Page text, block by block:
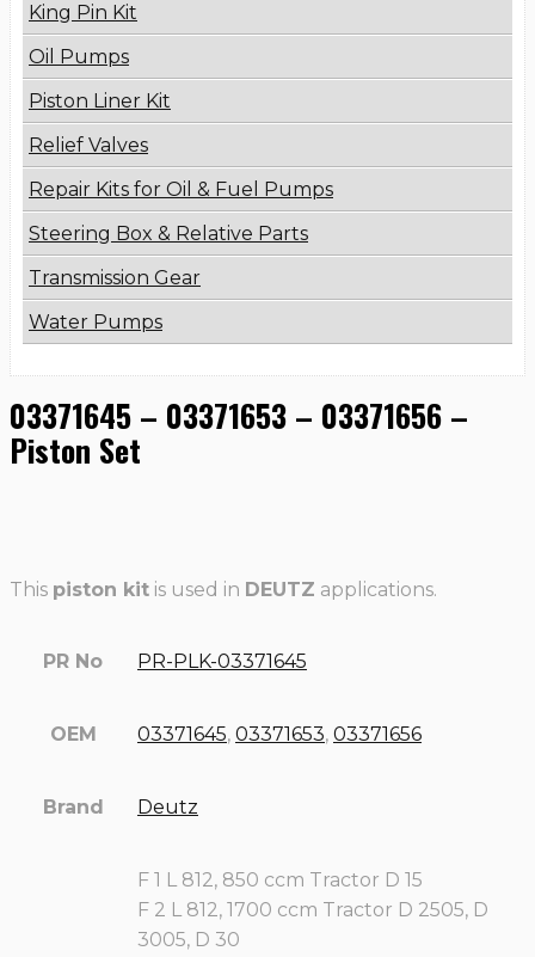
King Pin Kit
Oil Pumps
Piston Liner Kit
Relief Valves
Repair Kits for Oil & Fuel Pumps
Steering Box & Relative Parts
Transmission Gear
Water Pumps
03371645 – 03371653 – 03371656 –
Piston Set
This piston kit is used in DEUTZ applications.
PR No PR-PLK-03371645
OEM 03371645, 03371653, 03371656
Brand Deutz
F 1 L 812, 850 ccm Tractor D 15
F 2 L 812, 1700 ccm Tractor D 2505, D
3005, D 30